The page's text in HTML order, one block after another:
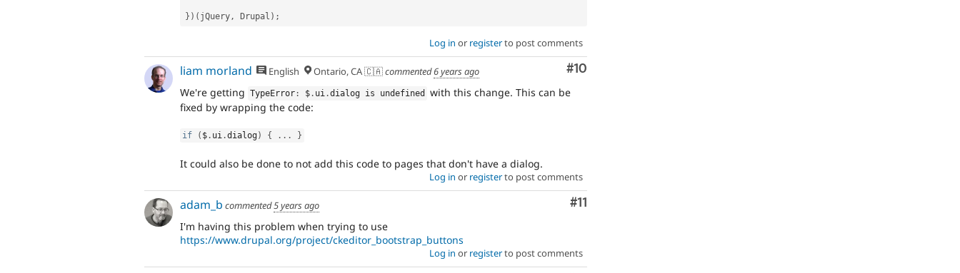
} ) ( jQuery, Drupal ) ;
Log in or registerto post comments
Comment
#10
liam morland English Ontario, CA 🇨🇦commented6 years ago
We're getting TypeError : $ . ui .dialog is undefined
with this change. This can be
fixed by wrapping the code:
if ( $ . ui .dialog) { . . . }
It could also be done to not add this code to pages that don't have a dialog.
Log in or registerto post comments
Comment
#11
adam_b commented5 years ago
I'm having this problem when trying to use
https://www.drupal.org/project/ckeditor_bootstrap_buttons
Log in or registerto post comments